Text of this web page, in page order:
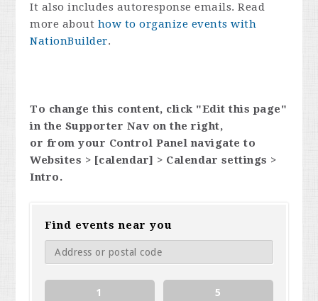
It also includes autoresponse emails. Read
more about how to organize events with
NationBuilder.
To change this content, click "Edit this page"
in the Supporter Nav on the right,
or from your Control Panel navigate to
Websites > [calendar] > Calendar settings >
Intro.
Find events near you
1
5